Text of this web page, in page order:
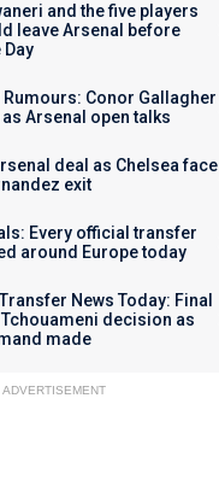
and the five players
leave Arsenal before
Day
Conor Gallagher
Arsenal open talks
deal as Chelsea face
exit
Every official transfer
around Europe today
News Today: Final
decision as
made
ADVERTISEMENT